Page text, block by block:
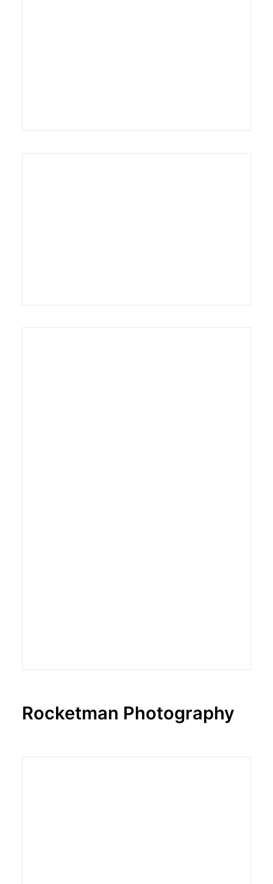
Rocketman Photography